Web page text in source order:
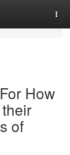
How
of